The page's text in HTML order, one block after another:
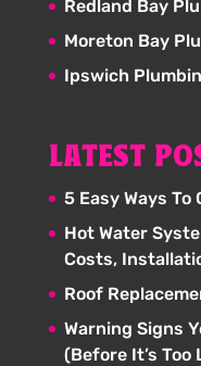
Redland Bay
Moreton Bay
Ipswich
LATEST
5 Easy Ways To
Hot Water
Costs,
Roof
Warning Signs
(Before It’s Too